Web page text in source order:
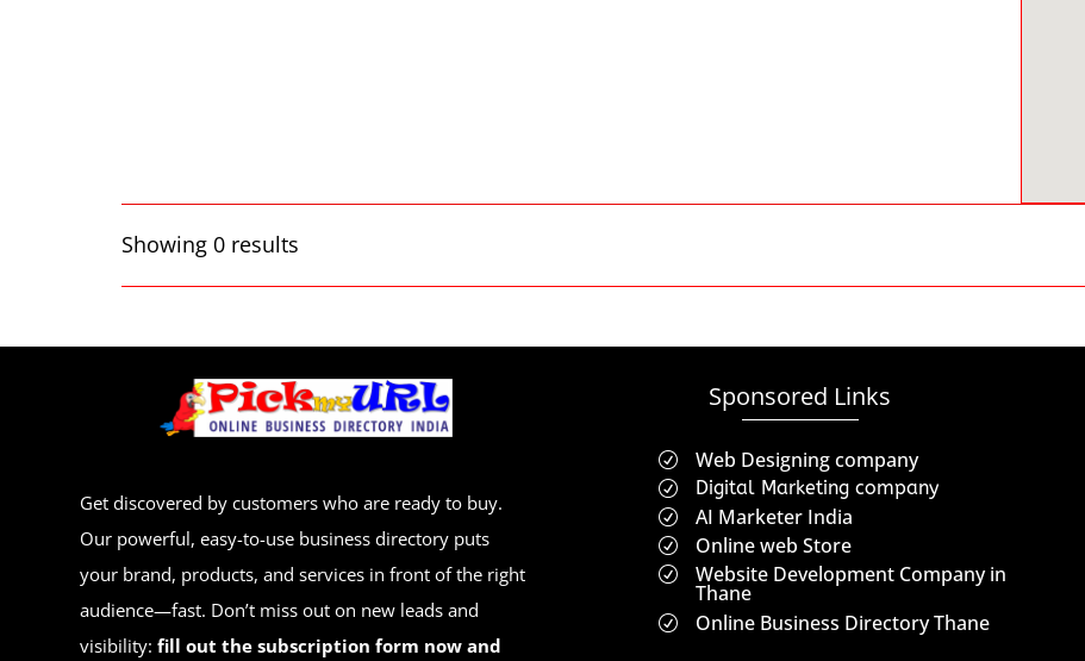
Showing 0 results
Get discovered by customers who are ready to buy.
Our powerful, easy-to-use business directory puts
your brand, products, and services in front of the right
audience—fast. Don’t miss out on new leads and
visibility:fill out the subscription form now and
Sponsored Links
R Web Designing company
R Digital Marketing company
R AI Marketer India
R Online web Store
R Website Development Company in
Thane
R Online Business Directory Thane